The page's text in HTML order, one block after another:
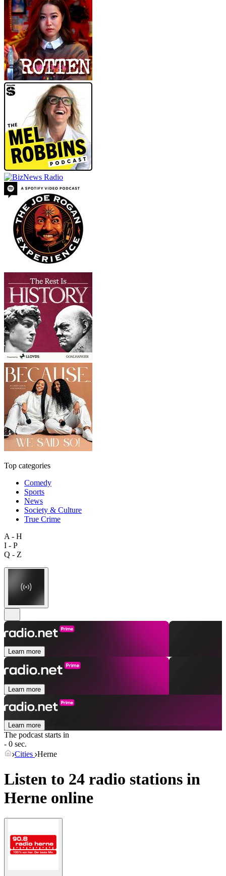
Top categories
Comedy
Sports
News
Society & Culture
True Crime
A - H
I - P
Q - Z
Learn more
Learn more
Learn more
The podcast starts in
- 0 sec.
Cities Herne
Listen to 24 radio stations in
Herne online